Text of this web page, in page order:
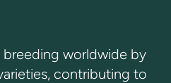
worldwide by
contributing to